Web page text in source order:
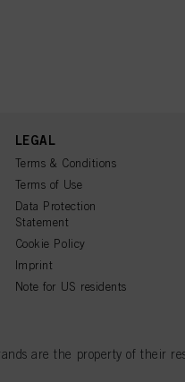
LEGAL
Terms & Conditions
Terms of Use
Data Protection
Statement
Cookie Policy
Imprint
Note for US residents
are the property of their